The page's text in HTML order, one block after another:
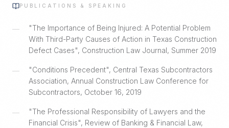
PUBLICATIONS & SPEAKING
—
"The Importance of Being Injured: A Potential Problem
With Third-Party Causes of Action in Texas Construction
Defect Cases", Construction Law Journal, Summer 2019
—
"Conditions Precedent", Central Texas Subcontractors
Association, Annual Construction Law Conference for
Subcontractors, October 16, 2019
—
"The Professional Responsibility of Lawyers and the
Financial Crisis", Review of Banking & Financial Law,